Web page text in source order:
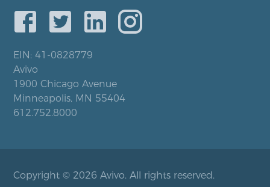
EIN: 41-0828779
Avivo
1900 Chicago Avenue
Minneapolis, MN 55404
612.752.8000
Copyright © 2026 Avivo. All rights reserved.